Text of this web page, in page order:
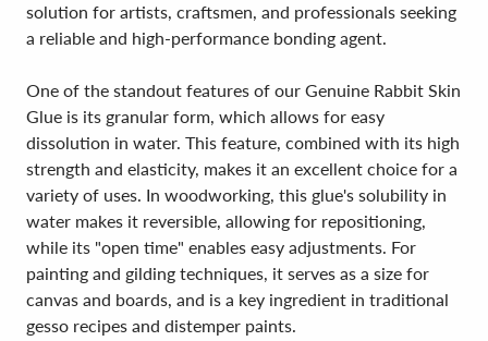
solution for artists, craftsmen, and professionals seeking
a reliable and high-performance bonding agent.
One of the standout features of our Genuine Rabbit Skin
Glue is its granular form, which allows for easy
dissolution in water. This feature, combined with its high
strength and elasticity, makes it an excellent choice for a
variety of uses. In woodworking, this glue's solubility in
water makes it reversible, allowing for repositioning,
while its "open time" enables easy adjustments. For
painting and gilding techniques, it serves as a size for
canvas and boards, and is a key ingredient in traditional
gesso recipes and distemper paints.